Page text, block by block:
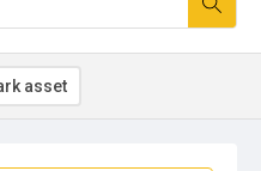
asset